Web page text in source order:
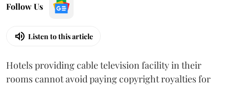
Follow Us
Listen to this article
Hotels providing cable television facility in their
rooms cannot avoid paying copyright royalties for